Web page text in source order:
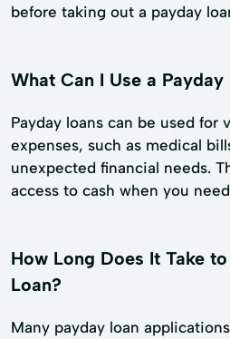
before taking out a payday
What Can I Use a Payday
Payday loans can be used for
expenses, such as medical
unexpected financial needs.
access to cash when you
How Long Does It Take
Loan?
Many payday loan